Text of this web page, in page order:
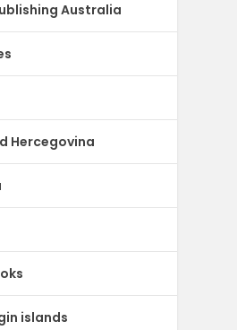
Australia
Hercegovina
islands